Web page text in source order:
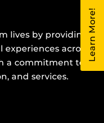
lives by providing
across
a commitment to
and services.
Learn More!